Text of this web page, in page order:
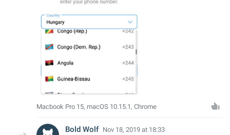
Macbook Pro 15, macOS 10.15.1, Chrome
Bold Wolf Nov 18, 2019 at 18:33